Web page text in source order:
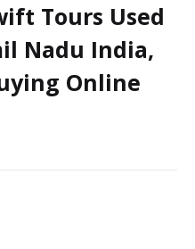
Tours Used
Nadu India,
Online